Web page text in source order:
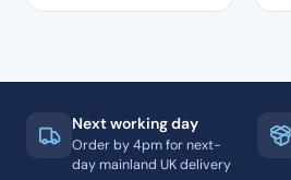
Next working day
Order by 4pm for next-
day mainland UK delivery